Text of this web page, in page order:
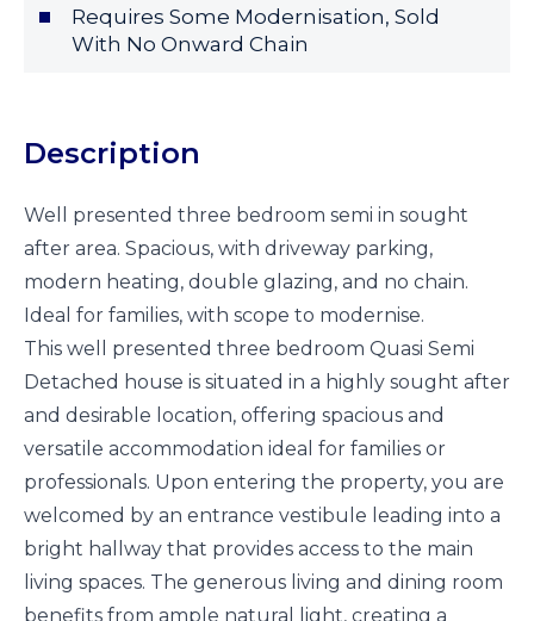
Requires Some Modernisation, Sold
With No Onward Chain
Description
Well presented three bedroom semi in sought
after area. Spacious, with driveway parking,
modern heating, double glazing, and no chain.
Ideal for families, with scope to modernise.
This well presented three bedroom Quasi Semi
Detached house is situated in a highly sought after
and desirable location, offering spacious and
versatile accommodation ideal for families or
professionals. Upon entering the property, you are
welcomed by an entrance vestibule leading into a
bright hallway that provides access to the main
living spaces. The generous living and dining room
benefits from ample natural light, creating a